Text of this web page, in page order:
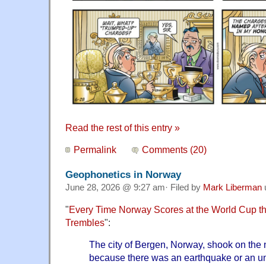
Read the rest of this entry »
Permalink Comments (20)
Geophonetics in Norway
June 28, 2026 @ 9:27 am· Filed by Mark Liberman
"Every Time Norway Scores at the World Cup
Trembles":
The city of Bergen, Norway, shook on the
because there was an earthquake or an